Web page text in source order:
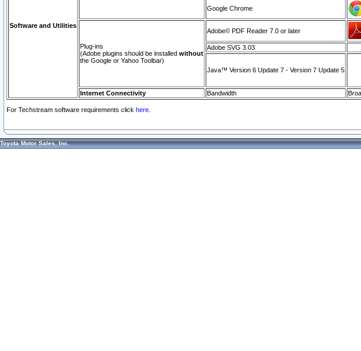
Software and Utilities
Google Chrome
Plug-ins
(Adobe plugins should be installed without
the Google or Yahoo Toolbar)
Adobe© PDF Reader 7.0 or later
Adobe SVG 3.03
Java™ Version 6 Update 7 - Version 7 Update 5
Internet Connectivity Bandwidth
For Techstream software requirements click here.
Toyota Motor Sales, Inc.